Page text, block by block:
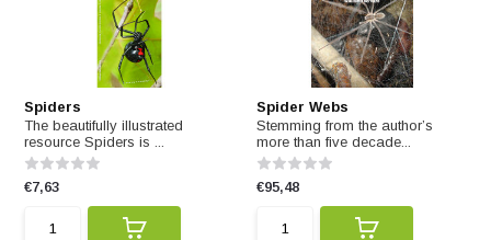
Spiders
The beautifully illustrated
resource Spiders is ...
€7,63
Spider Webs
Stemming from the author’s
more than five decade...
€95,48